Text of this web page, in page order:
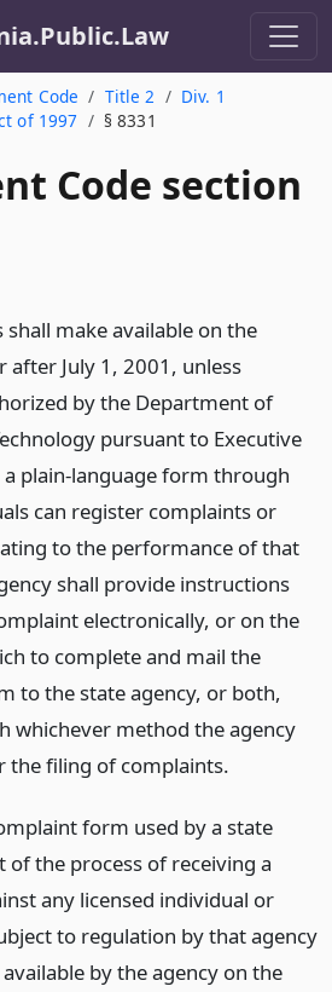
Code Title 2
Div. 1
of 1997
§ 8331
Code section
shall make available on the
July 1, 2001, unless
by the Department of
pursuant to Executive
plain-language form through
can register complaints or
to the performance of that
shall provide instructions
electronically, or on the
to complete and mail the
to the state agency, or both,
whichever method the agency
the filing of complaints.
form used by a state
of the process of receiving a
any licensed individual or
to regulation by that agency
by the agency on the